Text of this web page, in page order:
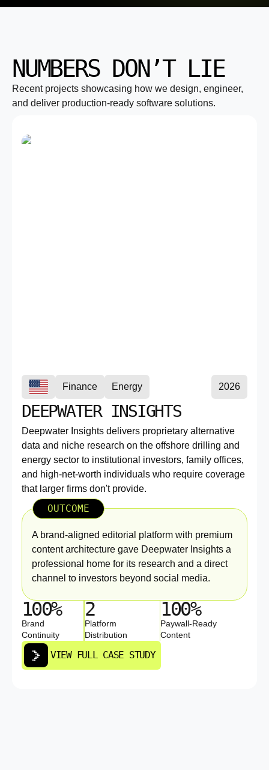
NUMBERS DON’T LIE
Recent projects showcasing how we design, engineer,
and deliver production-ready software solutions.
Finance Energy 2026
DEEPWATER INSIGHTS
Deepwater Insights delivers proprietary alternative
data and niche research on the offshore drilling and
energy sector to institutional investors, family offices,
and high-net-worth individuals who require coverage
that larger firms don't provide.
OUTCOME
A brand-aligned editorial platform with premium
content architecture gave Deepwater Insights a
professional home for its research and a direct
channel to investors beyond social media.
100%
Brand
Continuity
2
Platform
Distribution
100%
Paywall-Ready
Content
VIEW FULL CASE STUDY